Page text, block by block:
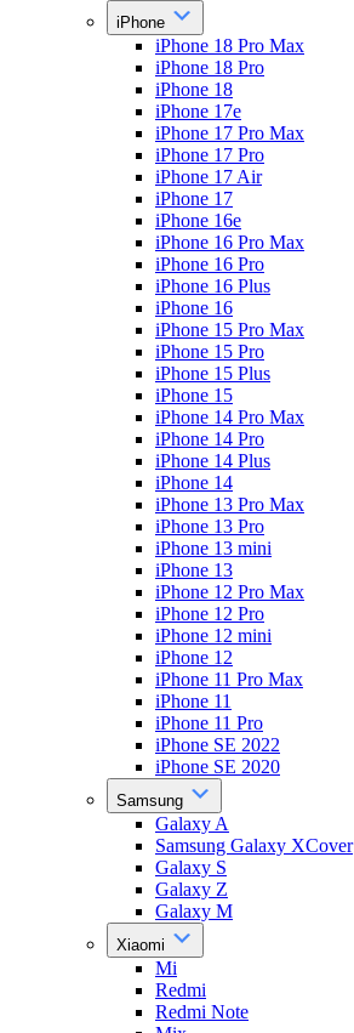
iPhone
iPhone 18 Pro Max
iPhone 18 Pro
iPhone 18
iPhone 17e
iPhone 17 Pro Max
iPhone 17 Pro
iPhone 17 Air
iPhone 17
iPhone 16e
iPhone 16 Pro Max
iPhone 16 Pro
iPhone 16 Plus
iPhone 16
iPhone 15 Pro Max
iPhone 15 Pro
iPhone 15 Plus
iPhone 15
iPhone 14 Pro Max
iPhone 14 Pro
iPhone 14 Plus
iPhone 14
iPhone 13 Pro Max
iPhone 13 Pro
iPhone 13 mini
iPhone 13
iPhone 12 Pro Max
iPhone 12 Pro
iPhone 12 mini
iPhone 12
iPhone 11 Pro Max
iPhone 11
iPhone 11 Pro
iPhone SE 2022
iPhone SE 2020
Samsung
Galaxy A
Samsung Galaxy XCover
Galaxy S
Galaxy Z
Galaxy M
Xiaomi
Mi
Redmi
Redmi Note